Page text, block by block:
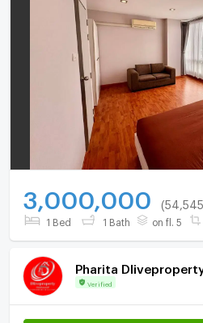
3,000,000
1 Bed 1 Bath on fl. 5
Pharita
Verified